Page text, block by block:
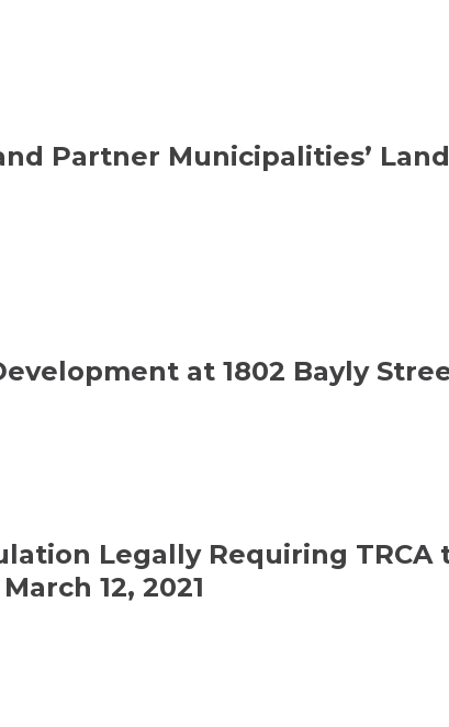
Partner Municipalities’
at 1802 Bayly
Legally Requiring TRCA
12, 2021